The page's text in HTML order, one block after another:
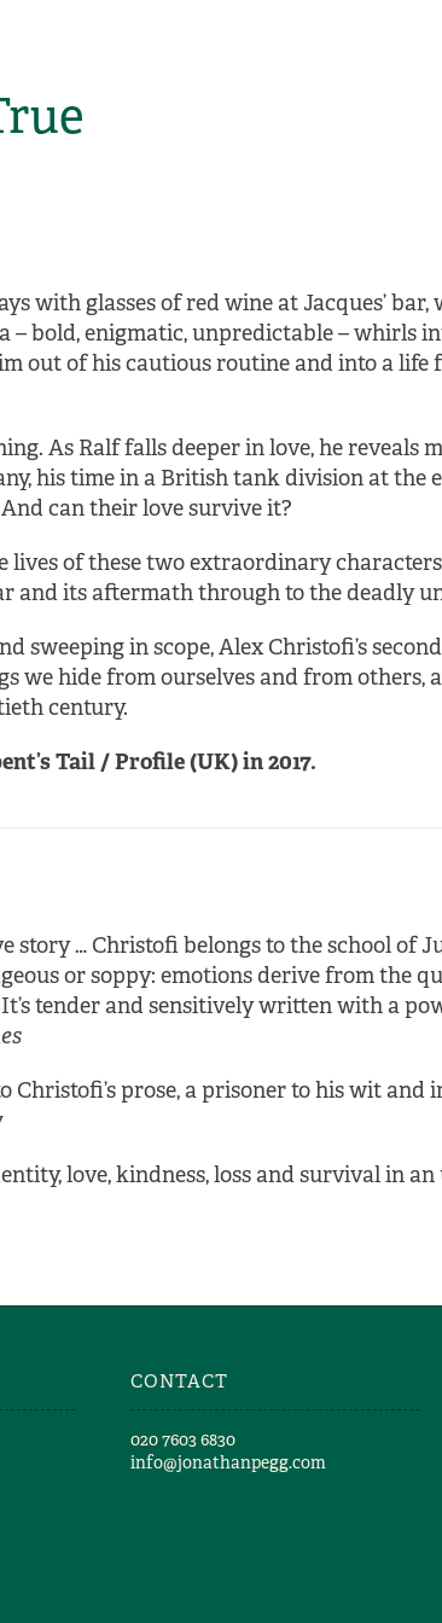
with glasses of red wine at Jacques’
– bold, enigmatic, unpredictable – whirls
out of his cautious routine and into a
As Ralf falls deeper in love, he reveals
his time in a British tank division at the
can their love survive it?
lives of these two extraordinary
and its aftermath through to the deadly
sweeping in scope, Alex Christofi’s
we hide from ourselves and from others,
century.
Tail / Profile (UK) in 2017.
story … Christofi belongs to the school of
or soppy: emotions derive from the
tender and sensitively written with a
Christofi’s prose, a prisoner to his wit and
love, kindness, loss and survival in
CONTACT
​020 7603 6830​
info@jonathanpegg.com